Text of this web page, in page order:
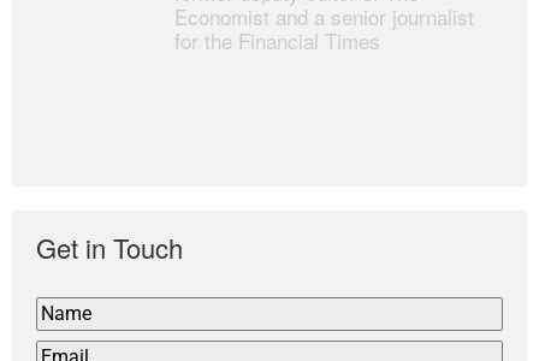
Economist and a senior journalist
for the Financial Times
Get in Touch